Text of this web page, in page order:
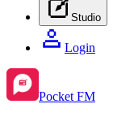
Studio
Login
Pocket FM